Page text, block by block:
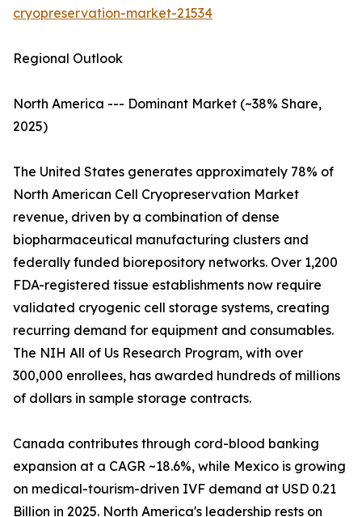
cryopreservation-market-21534
Regional Outlook
North America --- Dominant Market (~38% Share,
2025)
The United States generates approximately 78% of
North American Cell Cryopreservation Market
revenue, driven by a combination of dense
biopharmaceutical manufacturing clusters and
federally funded biorepository networks. Over 1,200
FDA-registered tissue establishments now require
validated cryogenic cell storage systems, creating
recurring demand for equipment and consumables.
The NIH All of Us Research Program, with over
300,000 enrollees, has awarded hundreds of millions
of dollars in sample storage contracts.
Canada contributes through cord-blood banking
expansion at a CAGR ~18.6%, while Mexico is growing
on medical-tourism-driven IVF demand at USD 0.21
Billion in 2025. North America's leadership rests on